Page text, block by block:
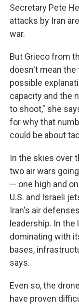
Secretary Pete
attacks by Iran
war.
But Grieco from
doesn't mean the
possible
capacity and the
to shoot," she
for why that
could be about
In the skies over
two air wars
— one high and
U.S. and Israeli
Iran's air
leadership. In the
dominating with
bases,
says.
Even so, the
have proven